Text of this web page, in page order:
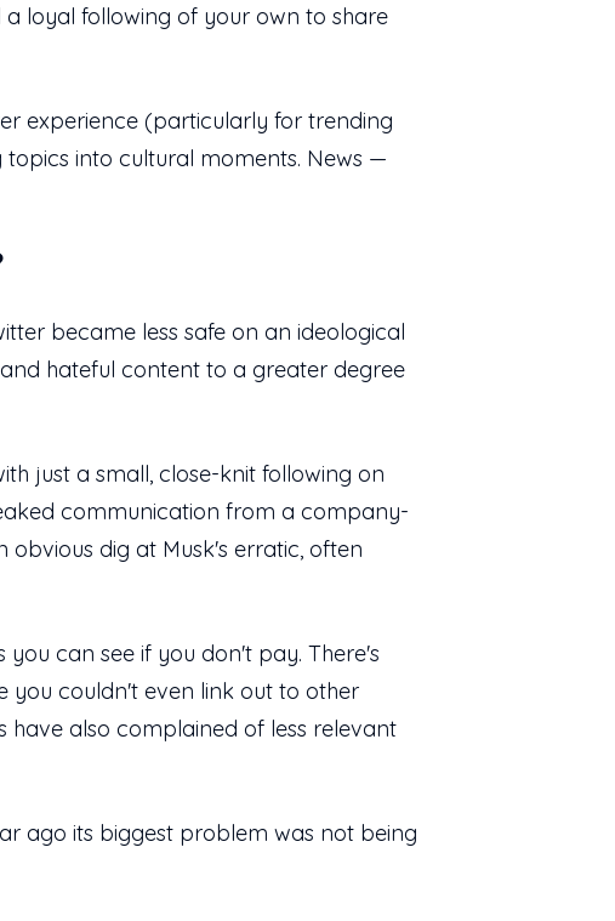
loyal following of your own to share
experience (particularly for trending
into cultural moments. News —
became less safe on an ideological
hateful content to a greater degree
just a small, close-knit following on
communication from a company-
dig at Musk's erratic, often
can see if you don't pay. There's
you couldn't even link out to other
also complained of less relevant
ago its biggest problem was not being